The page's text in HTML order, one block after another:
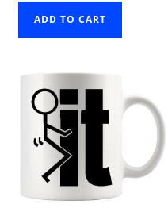
ADD TO CART